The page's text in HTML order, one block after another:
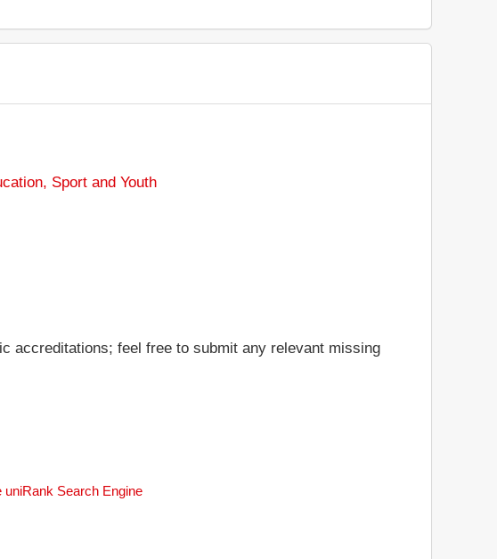
Sport and Youth
accreditations; feel free to submit any relevant missing
Search Engine